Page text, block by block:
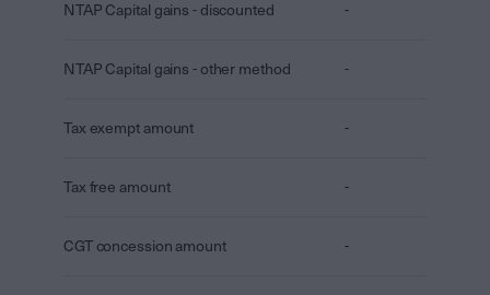
NTAP Capital gains - discounted -
NTAP Capital gains - other method -
Tax exempt amount -
Tax free amount -
CGT concession amount -